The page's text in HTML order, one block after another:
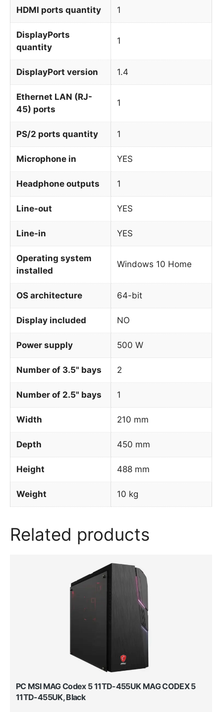
HDMI ports quantity 1
DisplayPorts
quantity
1
DisplayPort version 1.4
Ethernet LAN (RJ-
45) ports
1
PS/2 ports quantity 1
Microphone in YES
Headphone outputs 1
Line-out YES
Line-in YES
Operating system
installed
Windows 10 Home
OS architecture 64-bit
Display included NO
Power supply 500 W
Number of 3.5" bays 2
Number of 2.5" bays 1
Width 210 mm
Depth 450 mm
Height 488 mm
Weight 10 kg
Related products
PC MSI MAG Codex 5 11TD-455UK MAG CODEX 5
11TD-455UK, Black